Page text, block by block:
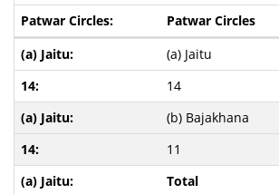
Patwar Circles
(a) Jaitu
14
(b) Bajakhana
11
Total